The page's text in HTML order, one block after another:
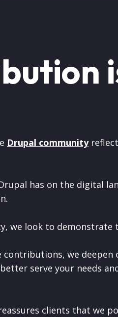
Drupal community
has on the digital
we look to demonstrate
contributions, we
serve your needs
clients that we